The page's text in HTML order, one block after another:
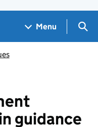
Menu
guidance